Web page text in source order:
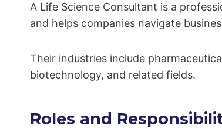
A Life Science Consultant is a
and helps companies navigate
Their industries include
biotechnology, and related fields.
Roles and